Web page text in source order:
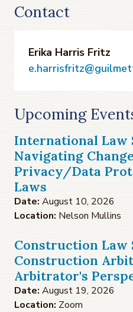
Contact
Erika Harris Fritz
Upcoming
International Law
Navigating
Privacy/Data
Laws
Date: August 10, 2026
Location: Nelson Mullins
Construction Law
Construction
Arbitrator's
Date: August 19, 2026
Location: Zoom